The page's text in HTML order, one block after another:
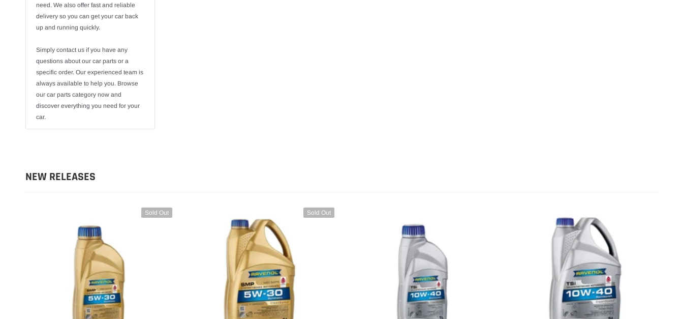
need. We also offer fast and reliable
delivery so you can get your car back
up and running quickly.
Simply contact us if you have any
questions about our car parts or a
specific order. Our experienced team is
always available to help you. Browse
our car parts category now and
discover everything you need for your
car.
NEW RELEASES
Sold Out Sold Out